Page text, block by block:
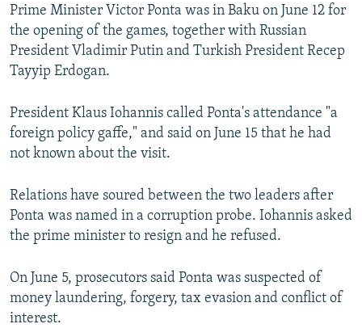
All RFE/RL sites
Prime Minister Victor Ponta was in Baku on June 12 for
the opening of the games, together with Russian
President Vladimir Putin and Turkish President Recep
Tayyip Erdogan.
President Klaus Iohannis called Ponta's attendance "a
foreign policy gaffe," and said on June 15 that he had
not known about the visit.
Relations have soured between the two leaders after
Ponta was named in a corruption probe. Iohannis asked
the prime minister to resign and he refused.
On June 5, prosecutors said Ponta was suspected of
money laundering, forgery, tax evasion and conflict of
interest.